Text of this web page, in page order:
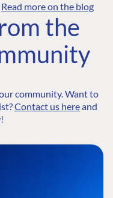
Read more on the blog
the
community. Want to
Contact us hereand